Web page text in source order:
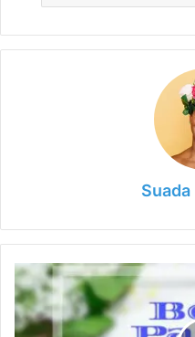
Suada
10
Best
Paper
For